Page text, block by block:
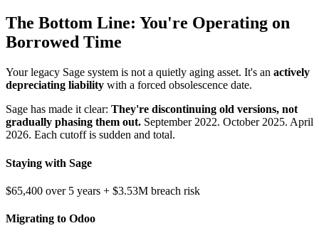
The Bottom Line: You're Operating on
Borrowed Time
Your legacy Sage system is not a quietly aging asset. It's an actively
depreciating liability with a forced obsolescence date.
Sage has made it clear: They're discontinuing old versions, not
gradually phasing them out. September 2022. October 2025. April
2026. Each cutoff is sudden and total.
Staying with Sage
$65,400 over 5 years + $3.53M breach risk
Migrating to Odoo